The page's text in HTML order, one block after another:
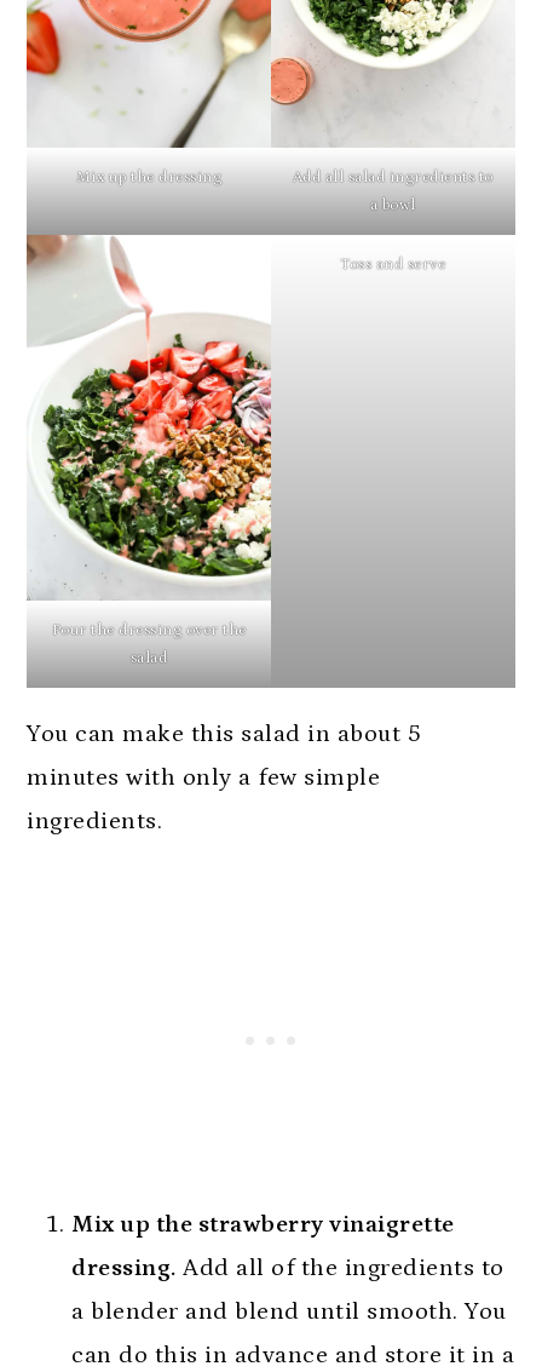
Mix up the dressing
Add all salad ingredients to
a bowl
Pour the dressing over the
salad
Toss and serve
You can make this salad in about 5
minutes with only a few simple
ingredients.
Mix up the strawberry vinaigrette
dressing. Add all of the ingredients to
a blender and blend until smooth. You
can do this in advance and store it in a